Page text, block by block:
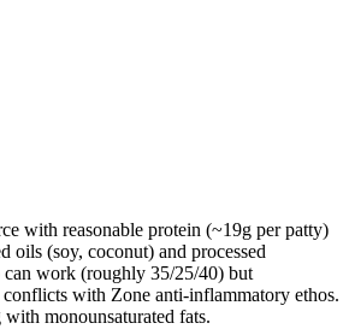
with reasonable protein (~19g per patty)
oils (soy, coconut) and processed
work (roughly 35/25/40) but
with Zone anti-inflammatory ethos.
monounsaturated fats.